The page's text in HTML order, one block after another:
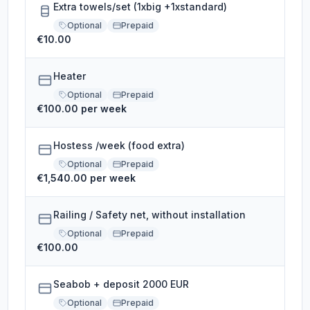
Extra towels/set (1xbig +1xstandard)
Optional Prepaid
€10.00
Heater
Optional Prepaid
€100.00 per week
Hostess /week (food extra)
Optional Prepaid
€1,540.00 per week
Railing / Safety net, without installation
Optional Prepaid
€100.00
Seabob + deposit 2000 EUR
Optional Prepaid